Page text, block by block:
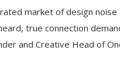
market of design
true connection
and Creative Head of